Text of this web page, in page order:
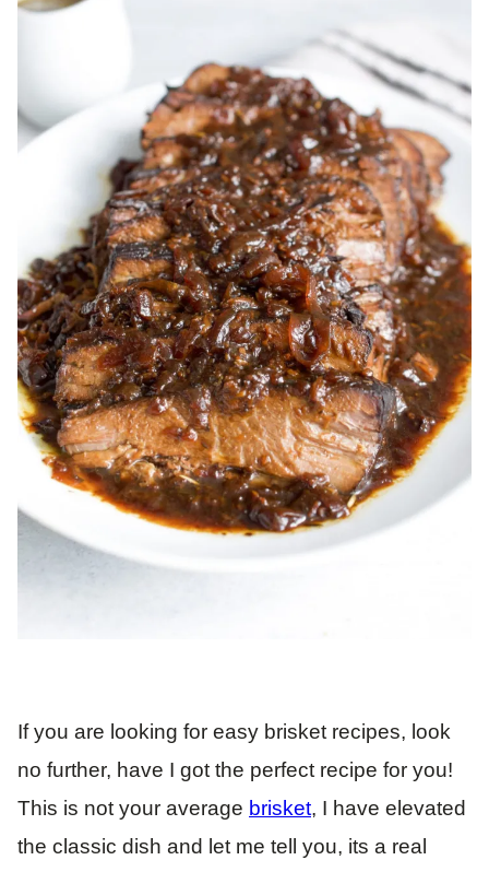
If you are looking for easy brisket recipes, look
no further, have I got the perfect recipe for you!
This is not your average brisket, I have elevated
the classic dish and let me tell you, its a real